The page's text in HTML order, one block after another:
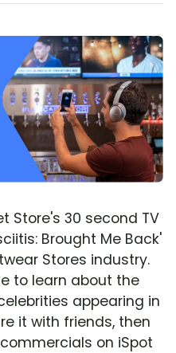
Store's 30 second TV
Brought Me Back'
Stores industry.
to learn about the
appearing in
it with friends, then
on iSpot